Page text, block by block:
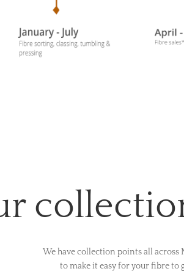
We have collection points all across
to make it easy for your fibre to